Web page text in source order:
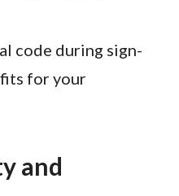
code during sign-
for your
and